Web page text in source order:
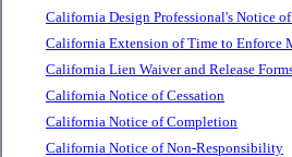
California Design Professional's Notice
California Extension of Time to Enforce
California Lien Waiver and Release
California Notice of Cessation
California Notice of Completion
California Notice of Non-Responsibility